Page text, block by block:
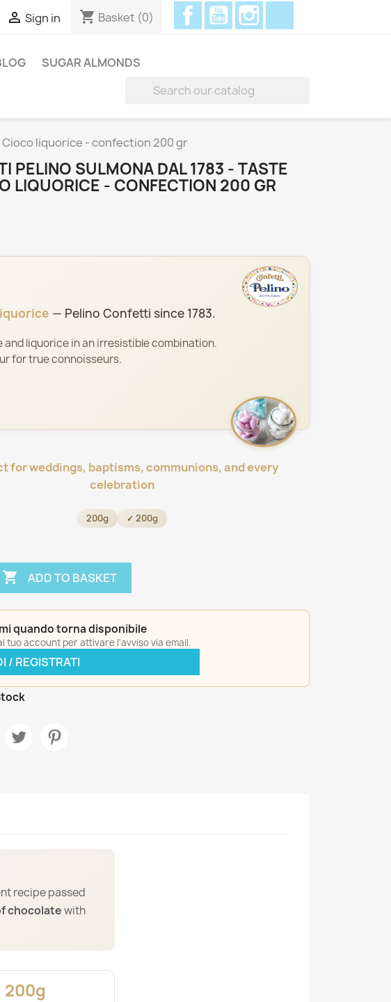
 Sign in shopping_cart Basket (0)
FacebookYouTube
SUGAR ALMONDS
liquorice - confection 200 gr
PELINO SULMONA DAL 1783 - TASTE
LIQUORICE - CONFECTION 200 GR
— Pelino Confetti since 1783.
and liquorice in an irresistible combination.
for true connoisseurs.
for weddings, baptisms, communions, and every
celebration
200g ✓ 200g
 ADD TO BASKET
quando torna disponibile
tuo account per attivare l'avviso via email.
/ REGISTRATI
recipe passed
chocolatewith
200g